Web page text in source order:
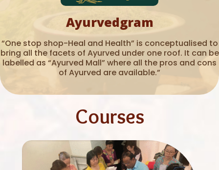
Ayurvedgram
“One stop shop-Heal and Health” is conceptualised to
bring all the facets of Ayurved under one roof. It can be
labelled as “Ayurved Mall” where all the pros and cons
of Ayurved are available.”
Courses